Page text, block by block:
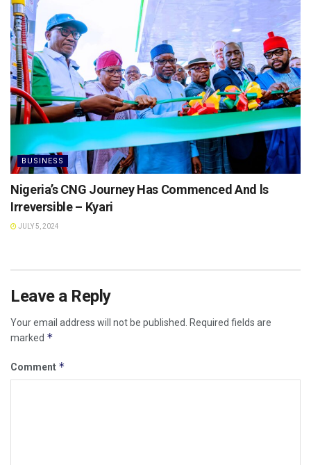
BUSINESS
Nigeria’s CNG Journey Has Commenced And ls
Irreversible – Kyari
JULY 5, 2024
Leave a Reply
Your email address will not be published.
Required fields are
marked *
Comment *